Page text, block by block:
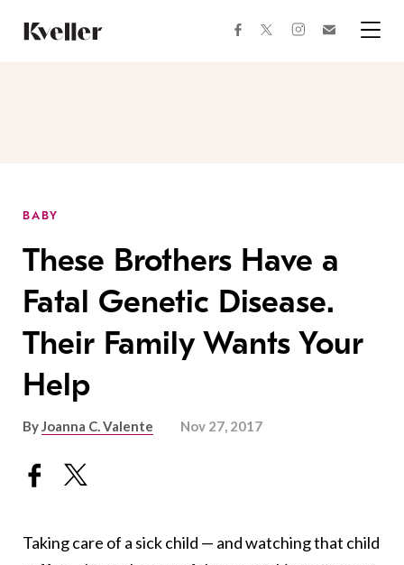
Content
Footer
facebooktwitterinstagram
BABY
These Brothers Have a
Fatal Genetic Disease.
Their Family Wants Your
Help
ByJoanna C. Valente Nov 27, 2017
Taking care of a sick child — and watching that child